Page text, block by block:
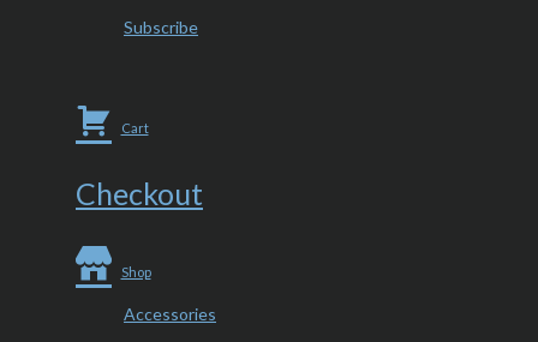
Subscribe
Cart
Checkout
Shop
Accessories